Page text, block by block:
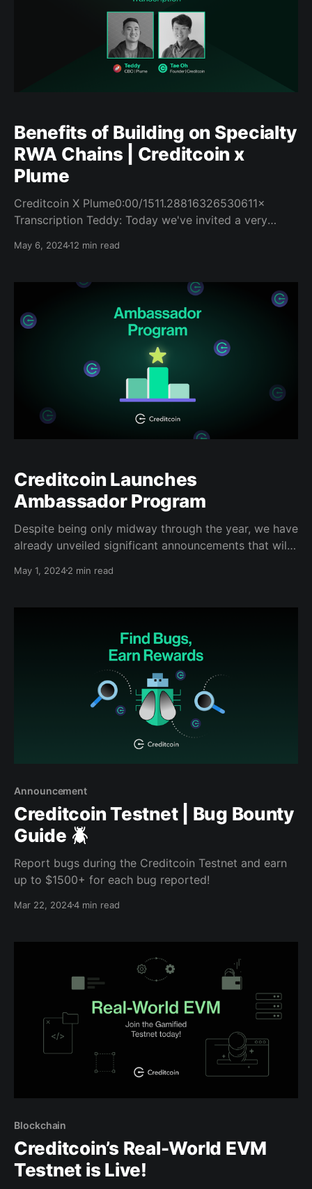
Benefits of Building on Specialty
RWA Chains | Creditcoin x
Plume
Creditcoin X Plume0:00/1511.28816326530611×
Transcription Teddy: Today we've invited a very
talking about what they've been building, challenges
particular has pushed the space
May 6, 202412 min read
Creditcoin Launches
Ambassador Program
Despite being only midway through the year, we have
already unveiled significant announcements that will
start, we were thrilled to finally unveil that our
May 1, 20242 min read
Announcement
Creditcoin Testnet | Bug Bounty
Guide 🪲
Report bugs during the Creditcoin Testnet and earn
up to $1500+ for each bug reported!
Mar 22, 20244 min read
Blockchain
Creditcoin’s Real-World EVM
Testnet is Live!